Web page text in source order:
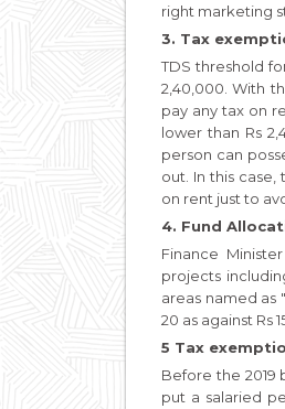
right marketing
3. Tax
TDS threshold
2,40,000. With
pay any tax on
lower than Rs
person can
out. In this
on rent just to
4. Fund
Finance
projects
areas named as
20 as against Rs
5 Tax
Before the
put a salaried